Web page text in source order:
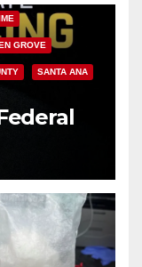
GROVE
SANTA ANA
hit